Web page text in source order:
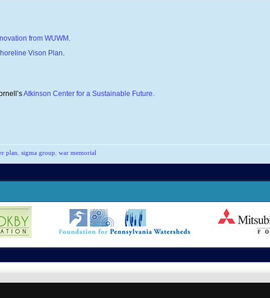
from WUWM.
Vison Plan.
Atkinson Center for a Sustainable Future.
plan sigma group war memorial